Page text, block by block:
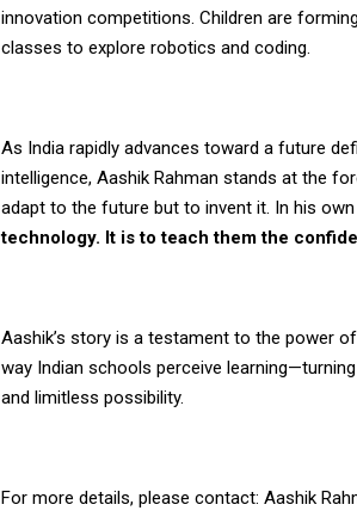
innovation competitions. Children are
classes to explore robotics and coding.
As India rapidly advances toward a future
intelligence, Aashik Rahman stands at the
adapt to the future but to invent it. In his
technology. It is to teach them the
Aashik’s story is a testament to the power
way Indian schools perceive
and limitless possibility.
For more details, please contact: Aashik